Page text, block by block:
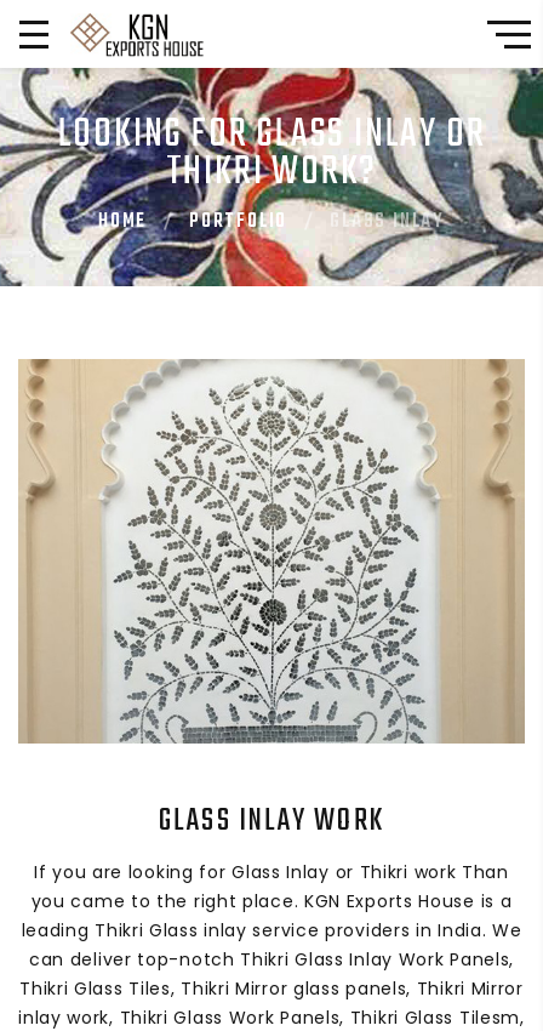
LOOKING FOR GLASS INLAY OR
THIKRI WORK?
HOME PORTFOLIO GLASS INLAY
GLASS INLAY WORK
If you are looking for Glass Inlay or Thikri work Than
you came to the right place. KGN Exports House is a
leading Thikri Glass inlay service providers in India. We
can deliver top-notch Thikri Glass Inlay Work Panels,
Thikri Glass Tiles, Thikri Mirror glass panels, Thikri Mirror
inlay work, Thikri Glass Work Panels, Thikri Glass Tilesm,